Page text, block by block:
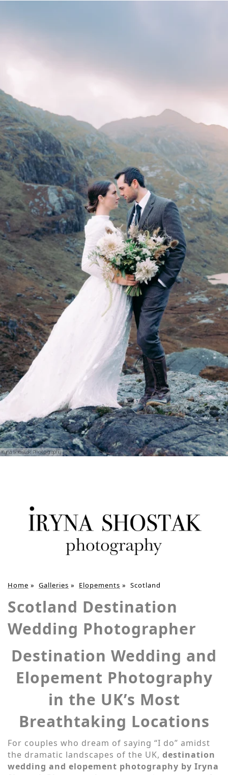
Iryna Shostak Photography
Home » Galleries » Elopements » Scotland
Scotland Destination
Wedding Photographer
Destination Wedding and
Elopement Photography
in the UK’s Most
Breathtaking Locations
For couples who dream of saying “I do” amidst
the dramatic landscapes of the UK, destination
wedding and elopement photography by Iryna